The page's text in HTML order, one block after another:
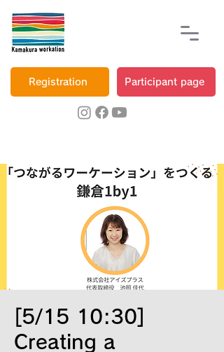
Registration Participant page
[5/15 10:30]
Creating a